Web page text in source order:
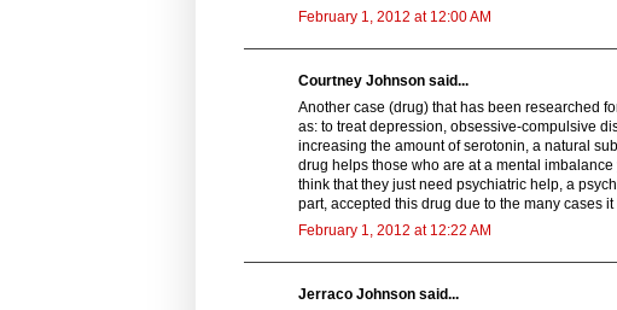
February 1, 2012 at 12:00 AM
Courtney Johnson said...
Another case (drug) that has been researched
as: to treat depression, obsessive-compulsive
increasing the amount of serotonin, a natural
drug helps those who are at a mental
think that they just need psychiatric help, a
part, accepted this drug due to the many cases
February 1, 2012 at 12:22 AM
Jerraco Johnson said...